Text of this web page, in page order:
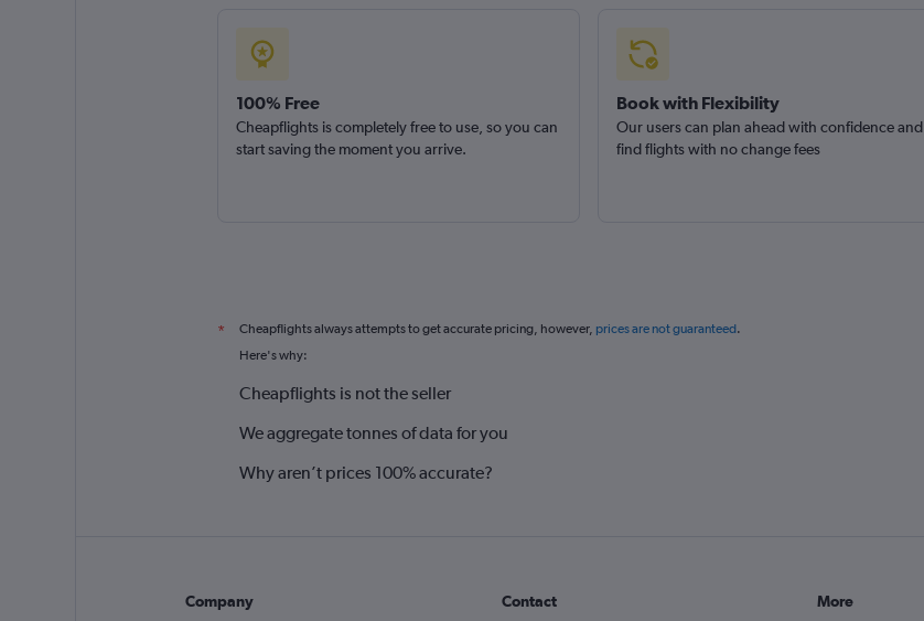
100% Free
Cheapflights is completely free to use, so you can
start saving the moment you arrive.
Book with Flexibility
Our users can plan ahead with confidence and
find flights with no change fees
* Cheapflights always attempts to get accurate pricing, however, prices are not guaranteed.
Here's why:
Cheapflights is not the seller
We aggregate tonnes of data for you
Why aren’t prices 100% accurate?
Company Contact More